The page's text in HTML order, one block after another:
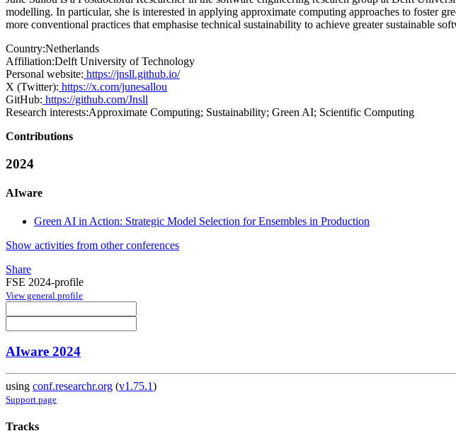
modelling. In particular, she is interested in applying approximate computing approaches to foster
more conventional practices that emphasise technical sustainability to achieve greater sustainable
Country:Netherlands
Affiliation:Delft University of Technology
Personal website: https://jnsll.github.io/
X (Twitter): https://x.com/junesallou
GitHub: https://github.com/Jnsll
Research interests:Approximate Computing; Sustainability; Green AI; Scientific Computing
Contributions
2024
AIware
Green AI in Action: Strategic Model Selection for Ensembles in Production
Show activities from other conferences
Share
FSE 2024-profile
View general profile
AIware 2024
using conf.researchr.org (v1.75.1)
Support page
Tracks